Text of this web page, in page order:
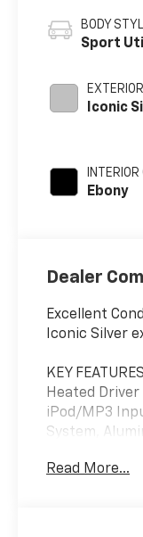
BODY
Sport
Iconic
INTERIOR
Ebony
Dealer
Excellent
Iconic Silver
KEY
Heated Driver
iPod/MP3
System,
interior
Read More...